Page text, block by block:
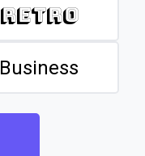
Retro
Business